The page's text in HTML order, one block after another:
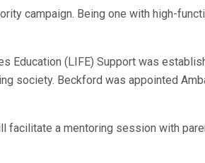
campaign. Being one with high-
Education (LIFE) Support was
society. Beckford was appointed
a mentoring session with